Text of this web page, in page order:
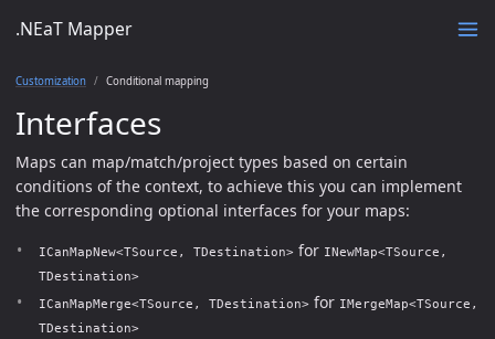
.NEaT Mapper
Customization Conditional mapping
Interfaces
Maps can map/match/project types based on certain
conditions of the context, to achieve this you can implement
the corresponding optional interfaces for your maps:
ICanMapNew<TSource, TDestination> for INewMap<TSource,
TDestination>
ICanMapMerge<TSource, TDestination> for IMergeMap<TSource,
TDestination>